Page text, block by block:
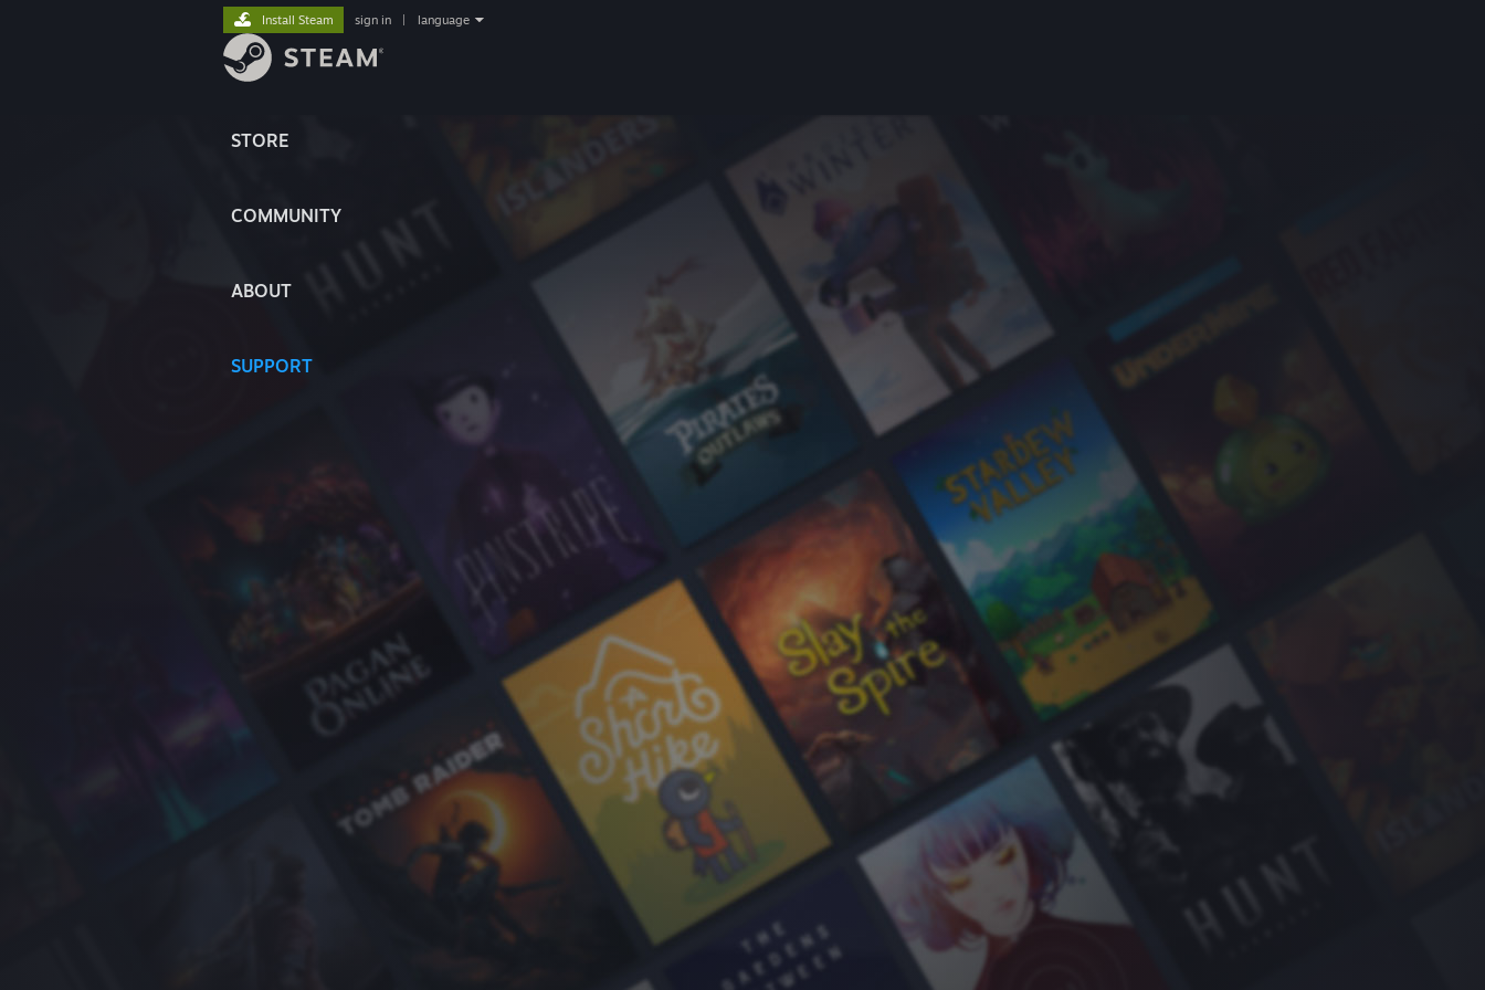
STORE
COMMUNITY
ABOUT
SUPPORT
Install Steam sign in language